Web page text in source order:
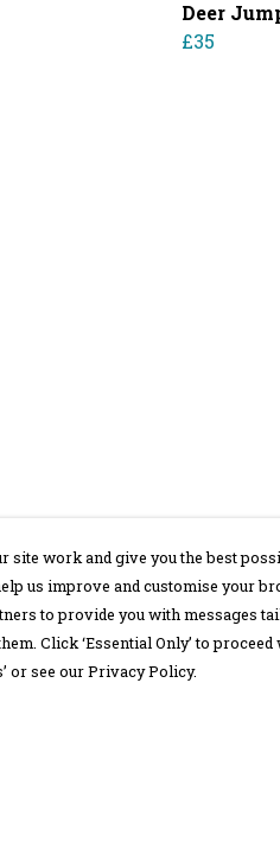
Deer
£35
site work and give you the best
us improve and customise your
to provide you with messages
Click ‘Essential Only’ to
or see our Privacy Policy.